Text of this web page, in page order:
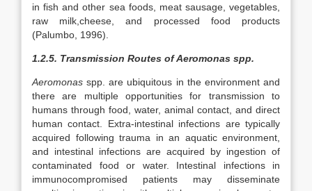
in fish and other sea foods, meat sausage, vegetables,
raw milk,cheese, and processed food products
(Palumbo, 1996).
1.2.5. Transmission Routes of Aeromonas spp.
Aeromonasspp. are ubiquitous in the environment and
there are multiple opportunities for transmission to
humans through food, water, animal contact, and direct
human contact. Extra-intestinal infections are typically
acquired following trauma in an aquatic environment,
and intestinal infections are acquired by ingestion of
contaminated food or water. Intestinal infections in
immunocompromised patients may disseminate